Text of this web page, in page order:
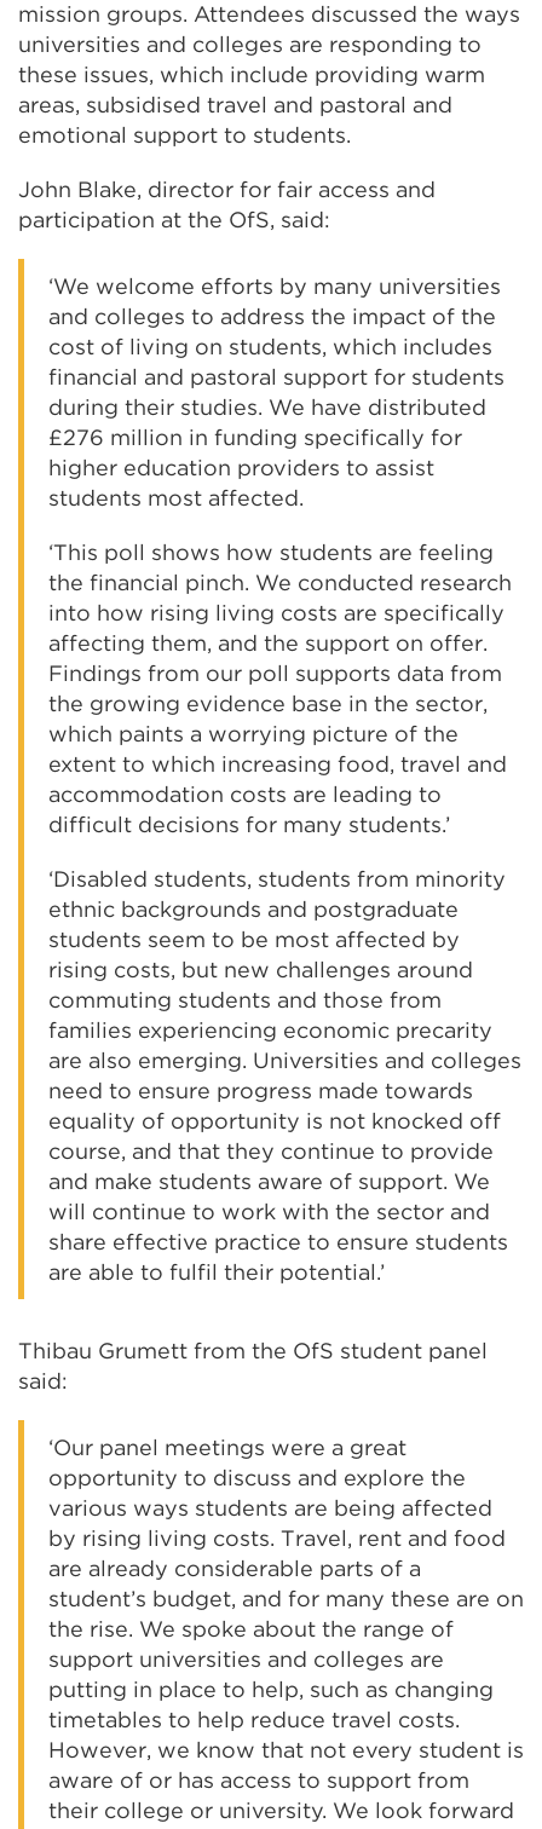
mission groups. Attendees discussed the ways
universities and colleges are responding to
these issues, which include providing warm
areas, subsidised travel and pastoral and
emotional support to students.
John Blake, director for fair access and
participation at the OfS, said:
‘We welcome efforts by many universities
and colleges to address the impact of the
cost of living on students, which includes
financial and pastoral support for students
during their studies. We have distributed
£276 million in funding specifically for
higher education providers to assist
students most affected.
‘This poll shows how students are feeling
the financial pinch. We conducted research
into how rising living costs are specifically
affecting them, and the support on offer.
Findings from our poll supports data from
the growing evidence base in the sector,
which paints a worrying picture of the
extent to which increasing food, travel and
accommodation costs are leading to
difficult decisions for many students.’
‘Disabled students, students from minority
ethnic backgrounds and postgraduate
students seem to be most affected by
rising costs, but new challenges around
commuting students and those from
families experiencing economic precarity
are also emerging. Universities and colleges
need to ensure progress made towards
equality of opportunity is not knocked off
course, and that they continue to provide
and make students aware of support. We
will continue to work with the sector and
share effective practice to ensure students
are able to fulfil their potential.’
Thibau Grumett from the OfS student panel
said:
‘Our panel meetings were a great
opportunity to discuss and explore the
various ways students are being affected
by rising living costs. Travel, rent and food
are already considerable parts of a
student’s budget, and for many these are on
the rise. We spoke about the range of
support universities and colleges are
putting in place to help, such as changing
timetables to help reduce travel costs.
However, we know that not every student is
aware of or has access to support from
their college or university. We look forward